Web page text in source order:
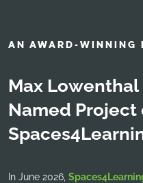
AN AWARD-WINNING
Max
Named
In June 2026,